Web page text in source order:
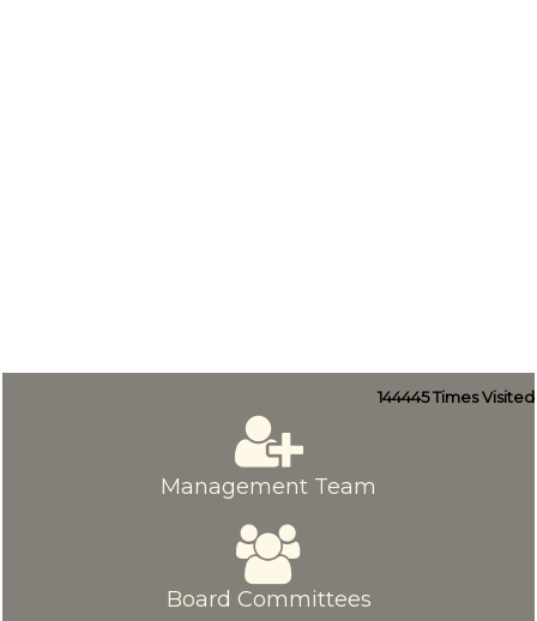
144445Times Visited
Management Team
Board Committees